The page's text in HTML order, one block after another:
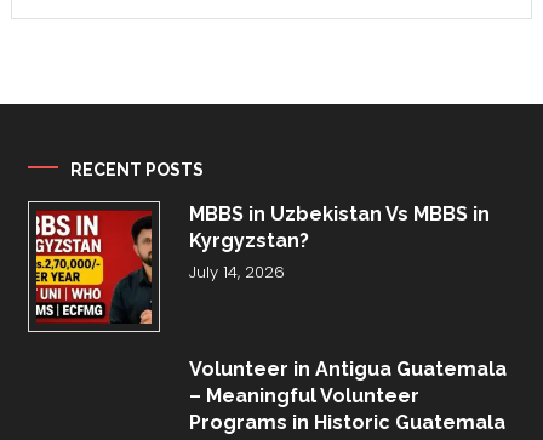
RECENT POSTS
MBBS in Uzbekistan Vs MBBS in
Kyrgyzstan?
July 14, 2026
Volunteer in Antigua Guatemala
– Meaningful Volunteer
Programs in Historic Guatemala